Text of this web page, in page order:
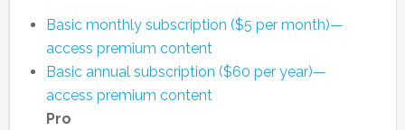
Basic monthly subscription ($5 per month)—
access premium content
Basic annual subscription ($60 per year)—
access premium content
Pro